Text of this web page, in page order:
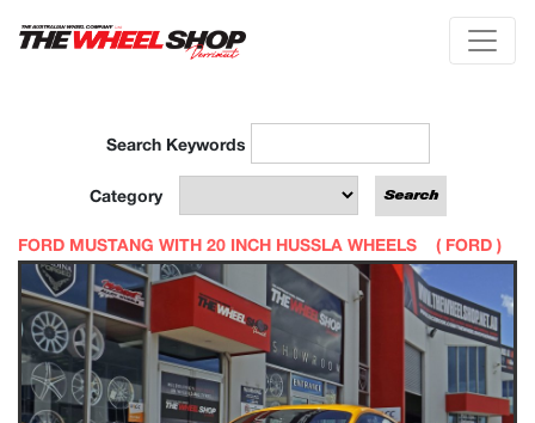
Search Keywords
Category
FORD MUSTANG WITH 20 INCH HUSSLA WHEELS ( FORD )